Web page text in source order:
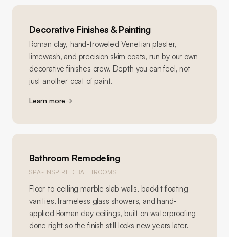
Decorative Finishes & Painting
Roman clay, hand-troweled Venetian plaster,
limewash, and precision skim coats, run by our own
decorative finishes crew. Depth you can feel, not
just another coat of paint.
Learn more→
Bathroom Remodeling
SPA-INSPIRED BATHROOMS
Floor-to-ceiling marble slab walls, backlit floating
vanities, frameless glass showers, and hand-
applied Roman clay ceilings, built on waterproofing
done right so the finish still looks new years later.